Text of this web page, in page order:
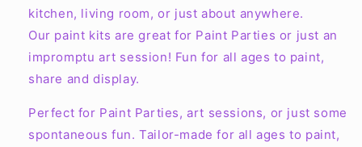
kitchen, living room, or just about anywhere.
Our paint kits are great for Paint Parties or just an
impromptu art session! Fun for all ages to paint,
share and display.
Perfect for Paint Parties, art sessions, or just some
spontaneous fun. Tailor-made for all ages to paint,